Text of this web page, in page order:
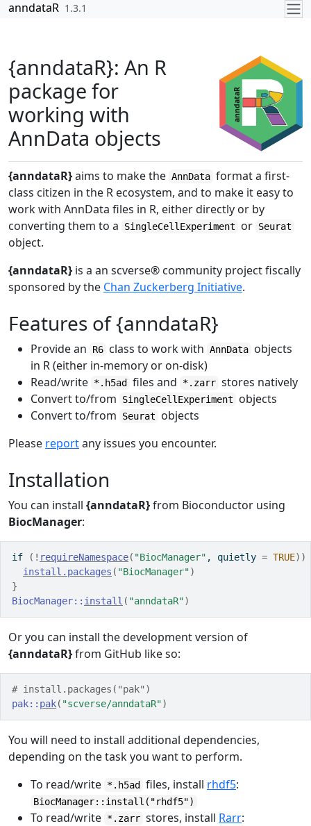
Skip to contents
anndataR 1.3.1
{anndataR}: An R
package for
working with
AnnData objects
{anndataR}aims to make the AnnData format a first-
class citizen in the R ecosystem, and to make it easy to
work with AnnData files in R, either directly or by
converting them to a
SingleCellExperiment or Seurat
object.
{anndataR} is a an scverse® community project fiscally
sponsored by the Chan Zuckerberg Initiative.
Features of {anndataR}
Provide an R6 class to work with AnnData objects
in R (either in-memory or on-disk)
Read/write *.h5ad files and *.zarr stores natively
Convert to/from
SingleCellExperiment
objects
Convert to/from
Seurat
objects
Please reportany issues you encounter.
Installation
You can install {anndataR}from Bioconductor using
BiocManager:
if ( ! requireNamespace( "BiocManager" , quietly = TRUE) )
install.packages ( "BiocManager")
}
BiocManager:: install ( "anndataR")
Or you can install the development version of
{anndataR}from GitHub like so:
# install.packages("pak")
pak:: pak( "scverse/anndataR")
You will need to install additional dependencies,
depending on the task you want to perform.
To read/write *.h5ad files, install rhdf5:
BiocManager::install("rhdf5")
To read/write *.zarr stores, install Rarr: